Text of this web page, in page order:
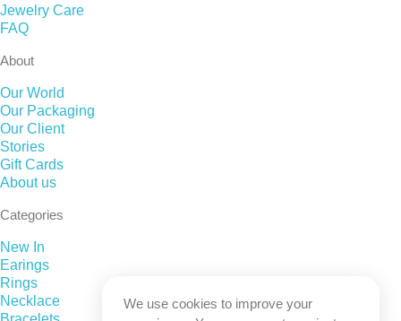
Jewelry Care
FAQ
About
Our World
Our Packaging
Our Client
Stories
Gift Cards
About us
Categories
New In
Earings
Rings
Necklace
We use cookies to improve your